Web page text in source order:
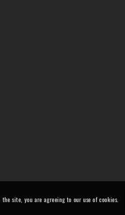
site, you are agreeing to our use of cookies.